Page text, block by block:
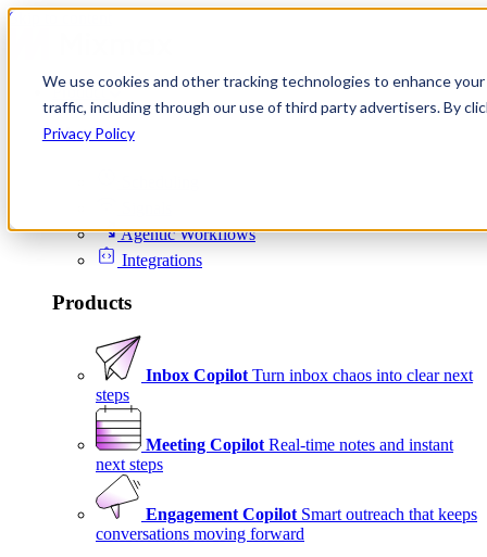
We use cookies and other tracking technologies to enhance
traffic, including through our use of third party advertisers. By
Privacy Policy
Skip to content
Product
Platform
Agentic Workflows
Integrations
Products
Inbox Copilot Turn inbox chaos into clear next
steps
Meeting Copilot Real-time notes and instant
next steps
Engagement Copilot Smart outreach that keeps
conversations moving forward